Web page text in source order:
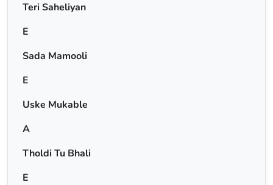
Teri Saheliyan
E
Sada Mamooli
E
Uske Mukable
A
Tholdi Tu Bhali
E